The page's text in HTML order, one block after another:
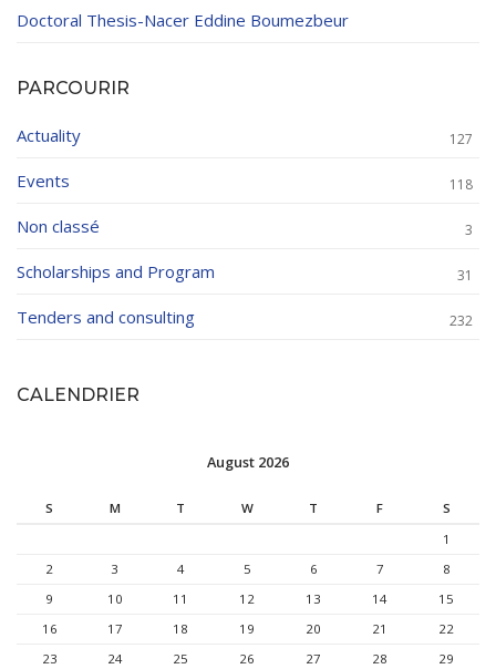
Doctoral Thesis-Nacer Eddine Boumezbeur
PARCOURIR
Actuality 127
Events 118
Non classé 3
Scholarships and Program 31
Tenders and consulting 232
CALENDRIER
August 2026
S M T W T F
S
1
2
3 4 5 6 7
8
9
10 11 12 13 14
15
16
17 18 19 20 21
22
23
24 25 26 27 28
29